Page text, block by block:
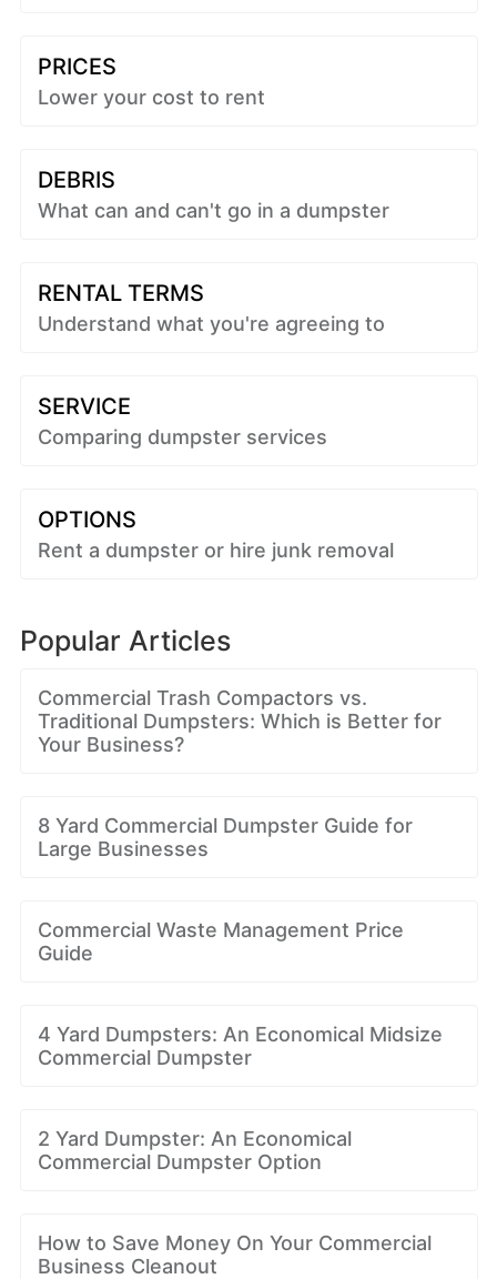
PRICES
Lower your cost to rent
DEBRIS
What can and can't go in a dumpster
RENTAL TERMS
Understand what you're agreeing to
SERVICE
Comparing dumpster services
OPTIONS
Rent a dumpster or hire junk removal
Popular Articles
Commercial Trash Compactors vs.
Traditional Dumpsters: Which is Better for
Your Business?
8 Yard Commercial Dumpster Guide for
Large Businesses
Commercial Waste Management Price
Guide
4 Yard Dumpsters: An Economical Midsize
Commercial Dumpster
2 Yard Dumpster: An Economical
Commercial Dumpster Option
How to Save Money On Your Commercial
Business Cleanout